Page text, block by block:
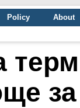
Policy
About